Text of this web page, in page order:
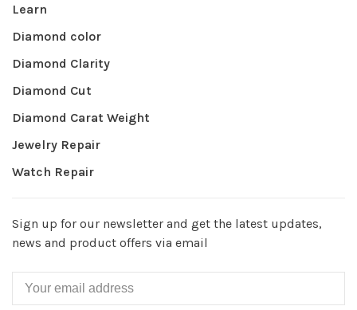
Learn
Diamond color
Diamond Clarity
Diamond Cut
Diamond Carat Weight
Jewelry Repair
Watch Repair
Sign up for our newsletter and get the latest updates,
news and product offers via email